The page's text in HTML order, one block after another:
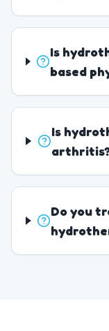
Is
based
Is
Do you